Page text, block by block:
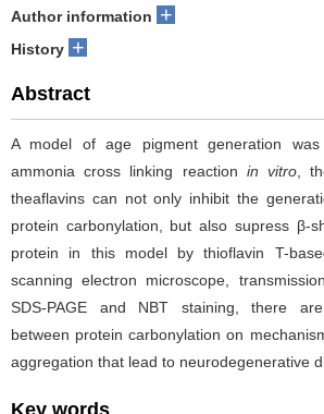
Author information +
History +
Abstract
A model of age pigment generation
ammonia cross linking reaction in vitro ,
theaflavins can not only inhibit the
protein carbonylation, but also supress β-
protein in this model by thioflavin T-
scanning electron microscope,
SDS-PAGE and NBT staining, there
between protein carbonylation on
aggregation that lead to neurodegenerative
Key words